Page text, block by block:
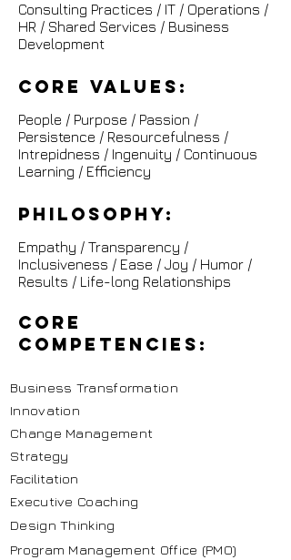
Consulting Practices / IT / Operations /
HR / Shared Services / Business
Development
Core Values:
People / Purpose / Passion /
Persistence / Resourcefulness /
Intrepidness / Ingenuity / Continuous
Learning / Efficiency
Philosophy:
Empathy / Transparency /
Inclusiveness / Ease / Joy / Humor /
Results / Life-long Relationships
Core
competencies:
Business Transformation
Innovation
Change Management
Strategy
Facilitation
Executive Coaching
Design Thinking
Program Management Office (PMO)